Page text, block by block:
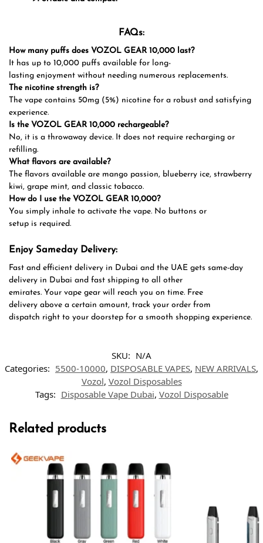
FAQs:
How many puffs does VOZOL GEAR 10,000 last?
It has up to 10,000 puffs available for long-
lasting enjoyment without needing numerous replacements.
The nicotine strength is?
The vape contains 50mg (5%) nicotine for a robust and satisfying
experience.
Is the VOZOL GEAR 10,000 rechargeable?
No, it is a throwaway device. It does not require recharging or
refilling.
What flavors are available?
The flavors available are mango passion, blueberry ice, strawberry
kiwi, grape mint, and classic tobacco.
How do I use the VOZOL GEAR 10,000?
You simply inhale to activate the vape. No buttons or
setup is required.
Enjoy Sameday Delivery:
Fast and efficient delivery in Dubai and the UAE gets same-day
delivery in Dubai and fast shipping to all other
emirates. Your vape gear will reach you on time. Free
delivery above a certain amount, track your order from
dispatch right to your doorstep for a smooth shopping experience.
SKU: N/A
Categories: 5500-10000, DISPOSABLE VAPES, NEW ARRIVALS,
Vozol, Vozol Disposables
Tags: Disposable Vape Dubai, Vozol Disposable
Related products